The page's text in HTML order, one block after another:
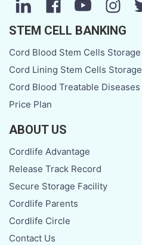
STEM CELL BANKING
Cord Blood Stem Cells Storage
Cord Lining Stem Cells Storage
Cord Blood Treatable Diseases
Price Plan
ABOUT US
Cordlife Advantage
Release Track Record
Secure Storage Facility
Cordlife Parents
Cordlife Circle
Contact Us